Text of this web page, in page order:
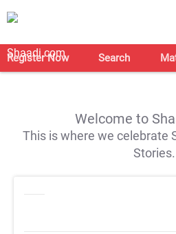
Register Now Search
Welcome to
This is where we celebrate
Stories.